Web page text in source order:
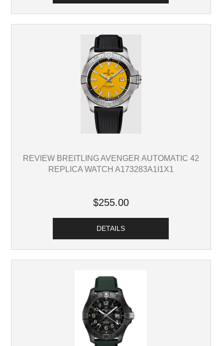
REVIEW BREITLING AVENGER AUTOMATIC 42
REPLICA WATCH A173283A1I1X1
$255.00
DETAILS